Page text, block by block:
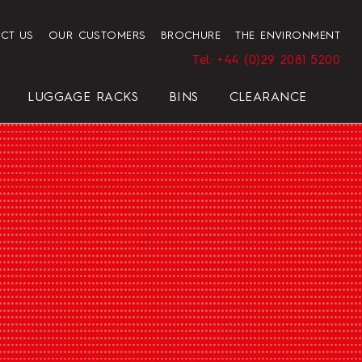
US OUR CUSTOMERS BROCHURE THE ENVIRONMENT
Tel: +44 (0)29 2081 5200
PRESIDENT
HOTEL HAIRDRYER BAG
ELEGANCE
ELEGANCE
REGAL
STANDARD WHITE
HENDON HOTEL TRAY SET
BLACK
LUGGAGE RACKS BINS CLEARANCE